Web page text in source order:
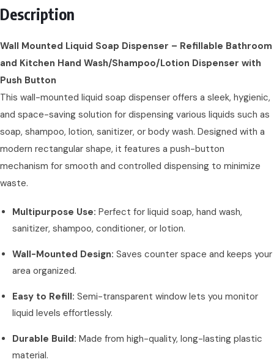
Description
Wall Mounted Liquid Soap Dispenser – Refillable Bathroom
and Kitchen Hand Wash/Shampoo/Lotion Dispenser with
Push Button
This wall-mounted liquid soap dispenser offers a sleek, hygienic,
and space-saving solution for dispensing various liquids such as
soap, shampoo, lotion, sanitizer, or body wash. Designed with a
modern rectangular shape, it features a push-button
mechanism for smooth and controlled dispensing to minimize
waste.
Multipurpose Use: Perfect for liquid soap, hand wash,
sanitizer, shampoo, conditioner, or lotion.
Wall-Mounted Design: Saves counter space and keeps your
area organized.
Easy to Refill: Semi-transparent window lets you monitor
liquid levels effortlessly.
Durable Build: Made from high-quality, long-lasting plastic
material.